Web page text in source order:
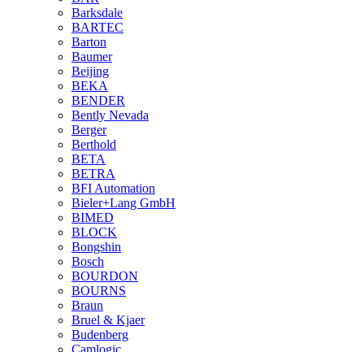
Barksdale
BARTEC
Barton
Baumer
Beijing
BEKA
BENDER
Bently Nevada
Berger
Berthold
BETA
BETRA
BFI Automation
Bieler+Lang GmbH
BIMED
BLOCK
Bongshin
Bosch
BOURDON
BOURNS
Braun
Bruel & Kjaer
Budenberg